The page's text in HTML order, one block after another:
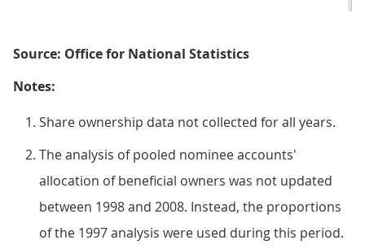
Source: Office for National Statistics
Notes:
Share ownership data not collected for all years.
The analysis of pooled nominee accounts'
allocation of beneficial owners was not updated
between 1998 and 2008. Instead, the proportions
of the 1997 analysis were used during this period.